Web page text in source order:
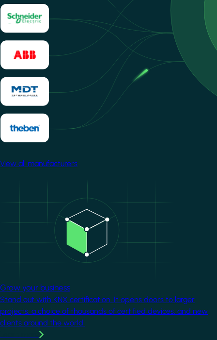
View all manufacturers
Grow your business
Stand out with KNX certification. It opens doors to larger
projects, a choice of thousands of certified devices, and new
clients around the world.